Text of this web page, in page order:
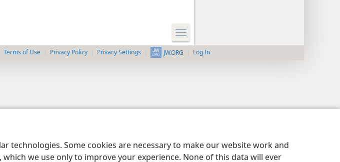
technologies. Some cookies are necessary to make our website work and
we use only to improve your experience. None of this data will ever
Terms of Use Privacy Policy Privacy Settings JW.ORG Log In